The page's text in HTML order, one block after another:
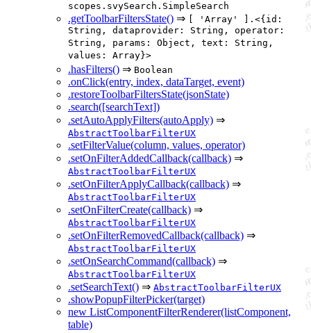
scopes.svySearch.SimpleSearch
.getToolbarFiltersState() ⇒ [ 'Array' ].<{id:
String, dataprovider: String, operator:
String, params: Object, text: String,
values: Array}>
.hasFilters() ⇒ Boolean
.onClick(entry, index, dataTarget, event)
.restoreToolbarFiltersState(jsonState)
.search([searchText])
.setAutoApplyFilters(autoApply) ⇒
AbstractToolbarFilterUX
.setFilterValue(column, values, operator)
.setOnFilterAddedCallback(callback) ⇒
AbstractToolbarFilterUX
.setOnFilterApplyCallback(callback) ⇒
AbstractToolbarFilterUX
.setOnFilterCreate(callback) ⇒
AbstractToolbarFilterUX
.setOnFilterRemovedCallback(callback) ⇒
AbstractToolbarFilterUX
.setOnSearchCommand(callback) ⇒
AbstractToolbarFilterUX
.setSearchText() ⇒ AbstractToolbarFilterUX
.showPopupFilterPicker(target)
new ListComponentFilterRenderer(listComponent,
table)